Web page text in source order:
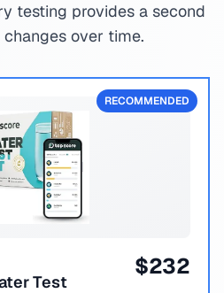
testing provides a second
over time.
RECOMMENDED
Test
$232